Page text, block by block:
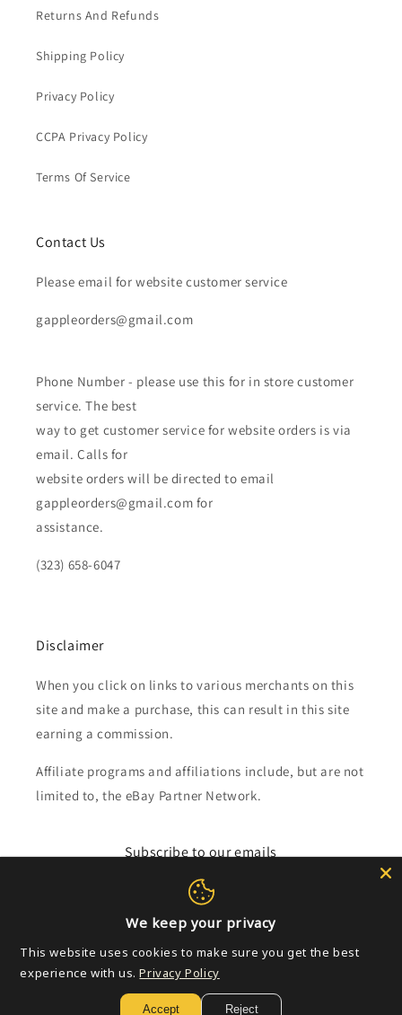
Returns And Refunds
Shipping Policy
Privacy Policy
CCPA Privacy Policy
Terms Of Service
Contact Us
Please email for website customer service
gappleorders@gmail.com
Phone Number - please use this for in store customer
service. The best
way to get customer service for website orders is via
email. Calls for
website orders will be directed to email
gappleorders@gmail.com for
assistance.
(323) 658-6047
Disclaimer
When you click on links to various merchants on this
site and make a purchase, this can result in this site
earning a commission.
Affiliate programs and affiliations include, but are not
limited to, the eBay Partner Network.
Subscribe to our emails
Payment
We keep your privacy
This website uses cookies to make sure you get the best
experience with us. Privacy Policy
Accept Reject